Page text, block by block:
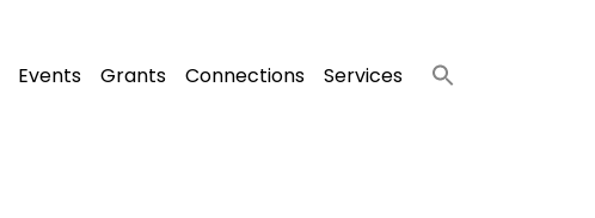
Events Grants Connections Services